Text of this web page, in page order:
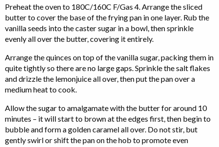
Preheat the oven to 180C/160C F/Gas 4. Arrange the sliced
butter to cover the base of the frying pan in one layer. Rub the
vanilla seeds into the caster sugar in a bowl, then sprinkle
evenly all over the butter, covering it entirely.
Arrange the quinces on top of the vanilla sugar, packing them in
quite tightly so there are no large gaps. Sprinkle the salt flakes
and drizzle the lemonjuice all over, then put the pan over a
medium heat to cook.
Allow the sugar to amalgamate with the butter for around 10
minutes – it will start to brown at the edges first, then begin to
bubble and form a golden caramel all over. Do not stir, but
gently swirl or shift the pan on the hob to promote even